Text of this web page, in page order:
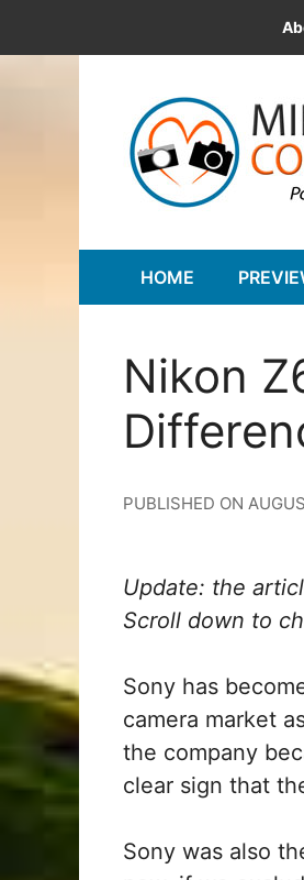
to
HOME
Nikon
PUBLISHED ON
Update: the
Scroll down to
Sony has
camera market
the company
clear sign that
Sony was also